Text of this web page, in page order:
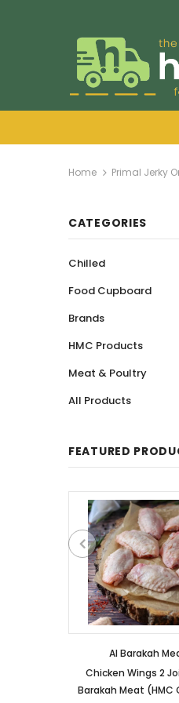
Home Primal Jerky
CATEGORIES
Chilled
Food Cupboard
Brands
HMC Products
Meat & Poultry
All Products
FEATURED
Al Barakah
Chicken Wings 2
Barakah Meat (HMC